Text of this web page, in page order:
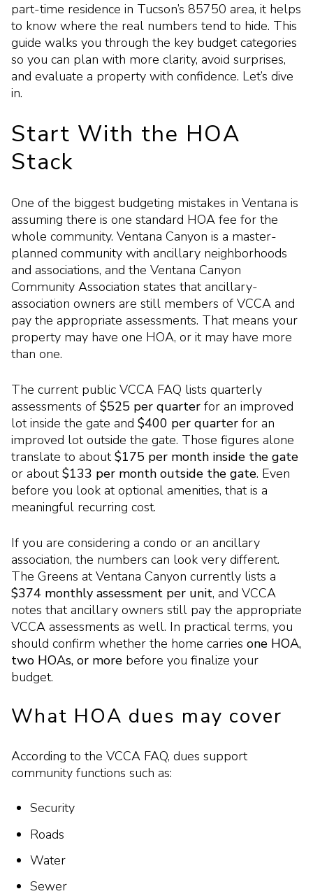
part-time residence in Tucson’s 85750 area, it helps
to know where the real numbers tend to hide. This
guide walks you through the key budget categories
so you can plan with more clarity, avoid surprises,
and evaluate a property with confidence. Let’s dive
in.
Start With the HOA
Stack
One of the biggest budgeting mistakes in Ventana is
assuming there is one standard HOA fee for the
whole community. Ventana Canyon is a master-
planned community with ancillary neighborhoods
and associations, and the Ventana Canyon
Community Association states that ancillary-
association owners are still members of VCCA and
pay the appropriate assessments. That means your
property may have one HOA, or it may have more
than one.
The current public VCCA FAQ lists quarterly
assessments of $525 per quarter for an improved
lot inside the gate and $400 per quarter for an
improved lot outside the gate. Those figures alone
translate to about$175 per month inside the gate
or about$133 per month outside the gate. Even
before you look at optional amenities, that is a
meaningful recurring cost.
If you are considering a condo or an ancillary
association, the numbers can look very different.
The Greens at Ventana Canyon currently lists a
$374 monthly assessment per unit, and VCCA
notes that ancillary owners still pay the appropriate
VCCA assessments as well. In practical terms, you
should confirm whether the home carries one HOA,
two HOAs, or more before you finalize your
budget.
What HOA dues may cover
According to the VCCA FAQ, dues support
community functions such as:
Security
Roads
Water
Sewer